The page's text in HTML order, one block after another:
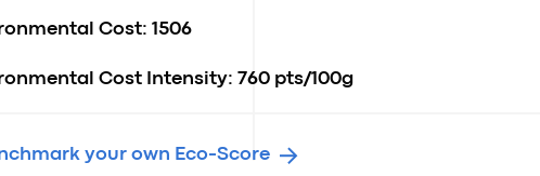
Cost:1506
Cost Intensity:760 pts/100g
your own Eco-Score